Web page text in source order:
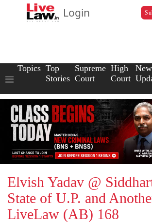
Login
Topics Top
Stories
Supreme
Court
High
Court
Elvish Yadav @
State of U.P. and
LiveLaw (AB) 168